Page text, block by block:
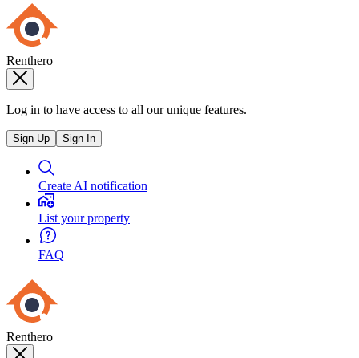
Renthero
Log in to have access to all our unique features.
Sign Up Sign In
Create AI notification
List your property
FAQ
Renthero